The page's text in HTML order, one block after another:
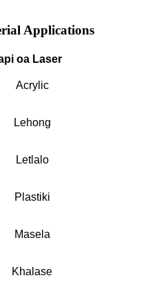
Applications
oa Laser
Acrylic
Lehong
Letlalo
Plastiki
Masela
Khalase